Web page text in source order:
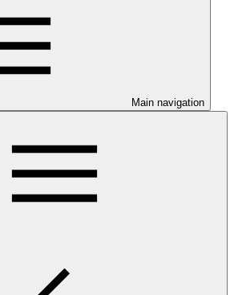
Main navigation